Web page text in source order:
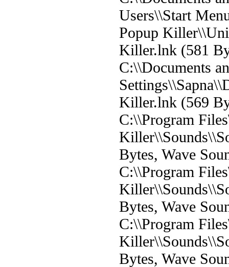
Users\\Start
Popup
Killer.lnk (581
C:\\Documents
Killer.lnk (569
C:\\Program
Bytes, Wave
C:\\Program
Bytes, Wave
C:\\Program
Bytes, Wave